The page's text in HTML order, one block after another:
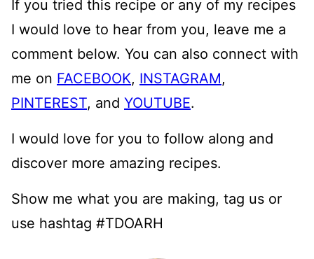
If you tried this recipe or any of my recipes
I would love to hear from you, leave me a
comment below. You can also connect with
me on FACEBOOK, INSTAGRAM,
PINTEREST, and YOUTUBE.
I would love for you to follow along and
discover more amazing recipes.
Show me what you are making, tag us or
use hashtag #TDOARH